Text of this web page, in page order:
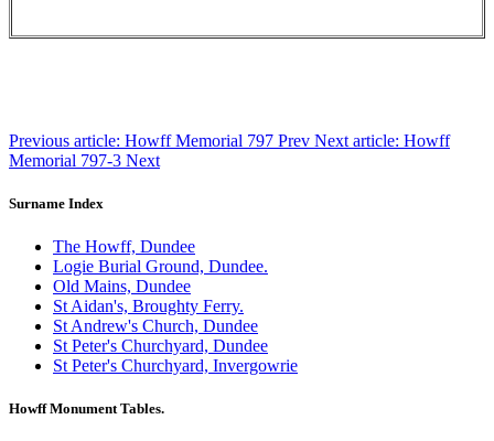
Previous article: Howff Memorial 797 Prev Next article: Howff
Memorial 797-3 Next
Surname Index
The Howff, Dundee
Logie Burial Ground, Dundee.
Old Mains, Dundee
St Aidan's, Broughty Ferry.
St Andrew's Church, Dundee
St Peter's Churchyard, Dundee
St Peter's Churchyard, Invergowrie
Howff Monument Tables.